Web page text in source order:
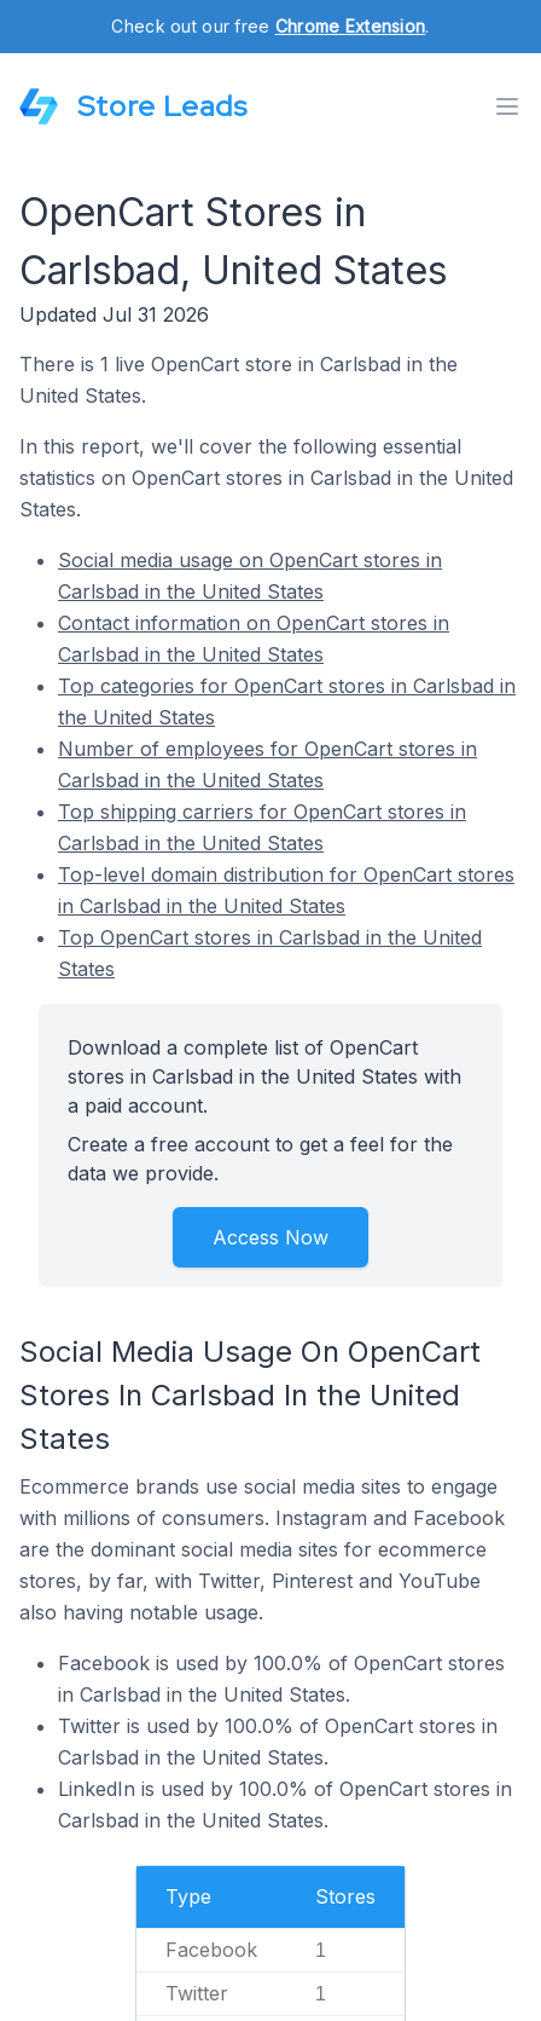
Check out our free Chrome Extension.
Store Leads
OpenCart Stores in
Carlsbad, United States
Updated Jul 31 2026
There is 1 live OpenCart store in Carlsbad in the
United States.
In this report, we'll cover the following essential
statistics on OpenCart stores in Carlsbad in the United
States.
Social media usage on OpenCart stores in
Carlsbad in the United States
Contact information on OpenCart stores in
Carlsbad in the United States
Top categories for OpenCart stores in Carlsbad in
the United States
Number of employees for OpenCart stores in
Carlsbad in the United States
Top shipping carriers for OpenCart stores in
Carlsbad in the United States
Top-level domain distribution for OpenCart stores
in Carlsbad in the United States
Top OpenCart stores in Carlsbad in the United
States
Download a complete list of OpenCart
stores in Carlsbad in the United States with
a paid account.
Create a free account to get a feel for the
data we provide.
Access Now
Social Media Usage On OpenCart
Stores In Carlsbad In the United
States
Ecommerce brands use social media sites to engage
with millions of consumers. Instagram and Facebook
are the dominant social media sites for ecommerce
stores, by far, with Twitter, Pinterest and YouTube
also having notable usage.
Facebook is used by 100.0% of OpenCart stores
in Carlsbad in the United States.
Twitter is used by 100.0% of OpenCart stores in
Carlsbad in the United States.
LinkedIn is used by 100.0% of OpenCart stores in
Carlsbad in the United States.
Type Stores
Facebook 1
Twitter 1